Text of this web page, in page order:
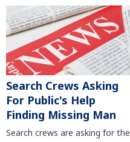
Search Crews Asking
For Public's Help
Finding Missing Man
Search crews are asking for the